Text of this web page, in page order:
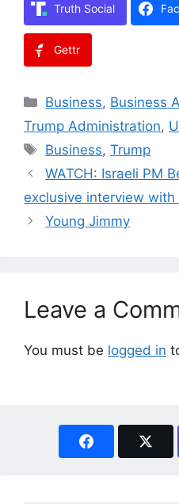
Truth Social
Gettr
Categories
Business, Business
Trump Administration,
Tags
Business,Trump
WATCH: Israeli PM
exclusive interview with
Young Jimmy
Leave a
You must be logged in